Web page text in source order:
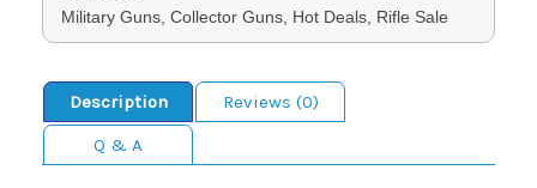
Military Guns, Collector Guns, Hot Deals, Rifle Sale
Description
Reviews (0)
Q & A